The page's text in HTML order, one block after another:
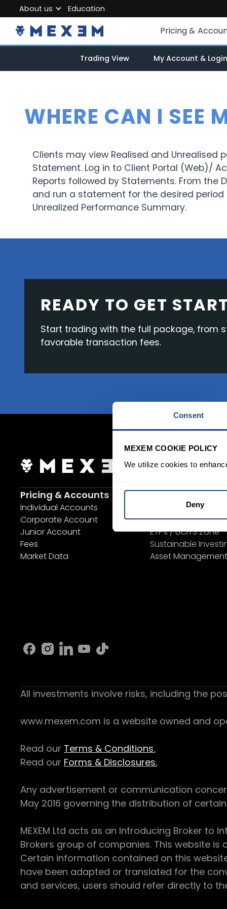
Consent
MEXEM COOKIE POLICY
We utilize cookies to
Deny
Pricing &
Individual
Market Data
About us
About MEXEM
Partner Program
Education
Trading View My Account & Login
WHERE CAN I SEE
Clients may view Realised and
Statement. Log in to Client Portal (Web)/
Reports followed by Statements. From
and run a statement for the desired period
Unrealized Performance Summary.
READY TO GET
Start trading with the full package,
favorable transaction fees.
Login Now
Pricing & Accounts
Individual Accounts
Corporate Account
Junior Account
Fees
Market Data
Invest
Savings Plan
SYEP
ETF's / UCITS Zone
Sustainable
Asset Management
All investments involve risks, including the
www.mexem.com is a website owned and
Read our Terms & Conditions.
Read our Forms & Disclosures.
Any advertisement or communication
May 2016 governing the distribution of
MEXEM Ltd acts as an Introducing Broker to
Brokers group of companies. This website is
Certain information contained on this
have been adapted or translated for the
and services, users should refer directly to